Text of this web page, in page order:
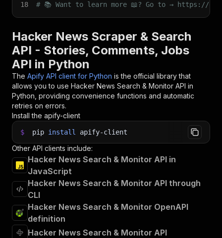
18
# 📚 Want to learn more 📖? Go to → https://
Hacker News Scraper & Search
API - Stories, Comments, Jobs
API in Python
The Apify API client for Python is the official library that
allows you to use Hacker News Search & Monitor API in
Python, providing convenience functions and automatic
retries on errors.
Install the apify-client
$ pip install apify-client
Other API clients include:
Hacker News Search & Monitor API in
JavaScript
Hacker News Search & Monitor API through
CLI
Hacker News Search & Monitor OpenAPI
definition
Hacker News Search & Monitor API